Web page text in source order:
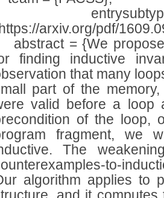
arxiv.org/pdf/
abstract = {We propose
finding inductive
that many
part of the
valid before a loop
of the loop,
fragment, we
The
to-
algorithm applies to